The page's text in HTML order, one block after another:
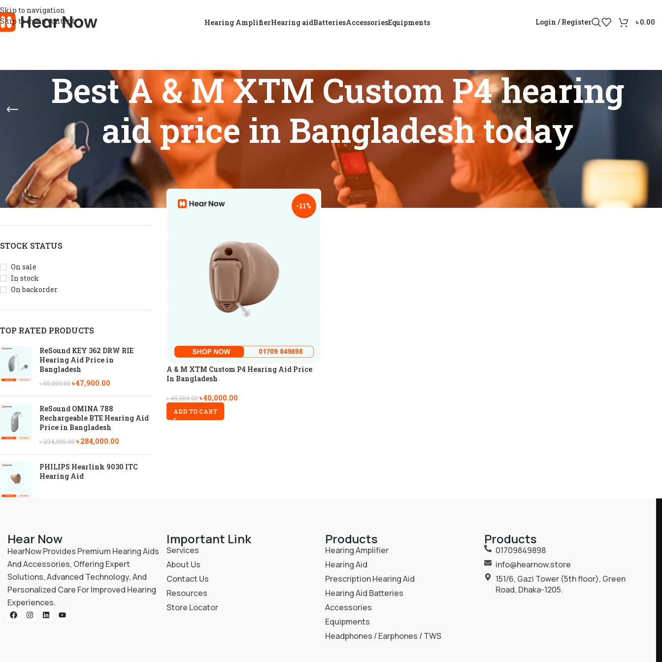
Skip to navigation
Skip to main content
Hearing AmplifierHearing aidBatteriesAccessoriesEquipments Login / Register ৳0.00
Best A & M XTM Custom P4 hearing
aid price in Bangladesh today
FEATURES
Data Logging
Digital noise reduction 1
Feedback prevention
STOCK STATUS
On sale
In stock
On backorder
TOP RATED PRODUCTS
ReSound KEY 362 DRW RIE
Hearing Aid Price in
Bangladesh
৳50,000.00৳47,900.00
ReSound OMINA 788
Rechargeable BTE Hearing Aid
Price in Bangladesh
৳294,000.00৳284,000.00
PHILIPS Hearlink 9030 ITC
Hearing Aid
Home
Products tagged “Best A & M XTM Custom P4 hearing aid price in Bangladesh today”
Show
9
-11%
A & M XTM Custom P4 Hearing Aid Price
In Bangladesh
৳45,000.00 ৳40,000.00
ADD TO CART
Hear Now
HearNow Provides Premium Hearing Aids
And Accessories, Offering Expert
Solutions, Advanced Technology, And
Personalized Care For Improved Hearing
Experiences.
Important Link
Services
About Us
Contact Us
Resources
Store Locator
Products
Hearing Amplifier
Hearing Aid
Prescription Hearing Aid
Hearing Aid Batteries
Accessories
Equipments
Headphones / Earphones / TWS
Products
01709849898
info@hearnow.store
151/6, Gazi Tower (5th floor), Green
Road, Dhaka-1205.